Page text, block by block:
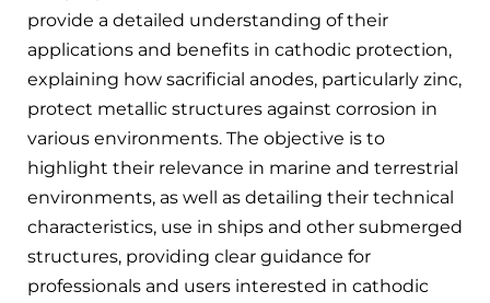
provide a detailed understanding of their
applications and benefits in cathodic protection,
explaining how sacrificial anodes, particularly zinc,
protect metallic structures against corrosion in
various environments. The objective is to
highlight their relevance in marine and terrestrial
environments, as well as detailing their technical
characteristics, use in ships and other submerged
structures, providing clear guidance for
professionals and users interested in cathodic